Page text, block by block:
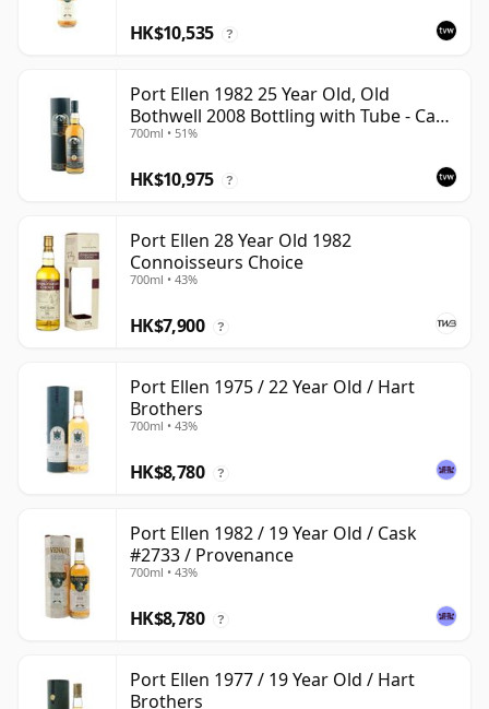
HK$10,535 ?
Port Ellen 1982 25 Year Old, Old
Bothwell 2008 Bottling with Tube - Cask
#2555
700ml • 51%
HK$10,975 ?
Port Ellen 28 Year Old 1982
Connoisseurs Choice
700ml • 43%
HK$7,900 ?
Port Ellen 1975 / 22 Year Old / Hart
Brothers
700ml • 43%
HK$8,780 ?
Port Ellen 1982 / 19 Year Old / Cask
#2733 / Provenance
700ml • 43%
HK$8,780 ?
Port Ellen 1977 / 19 Year Old / Hart
Brothers